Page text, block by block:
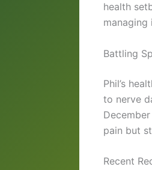
health
managing
Battling
Phil’s
to nerve
pain but
Recent